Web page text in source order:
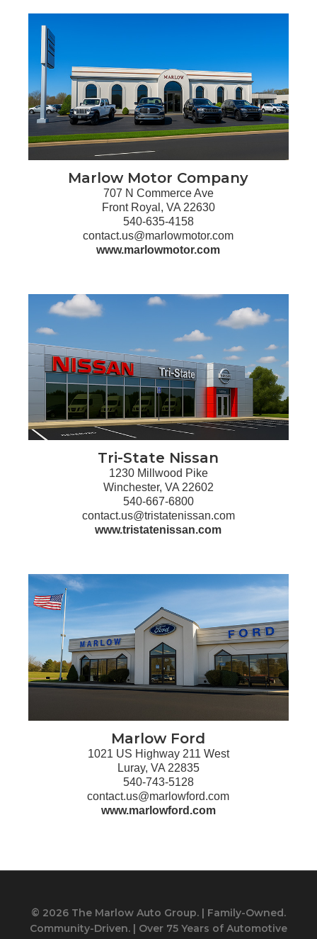
Marlow Motor Company
707 N Commerce Ave
Front Royal, VA 22630
540-635-4158
contact.us@marlowmotor.com
www.marlowmotor.com
Tri-State Nissan
1230 Millwood Pike
Winchester, VA 22602
540-667-6800
contact.us@tristatenissan.com
www.tristatenissan.com
Marlow Ford
1021 US Highway 211 West
Luray, VA 22835
540-743-5128
contact.us@marlowford.com
www.marlowford.com
© 2026 The Marlow Auto Group. | Family-Owned.
Community-Driven. | Over 75 Years of Automotive